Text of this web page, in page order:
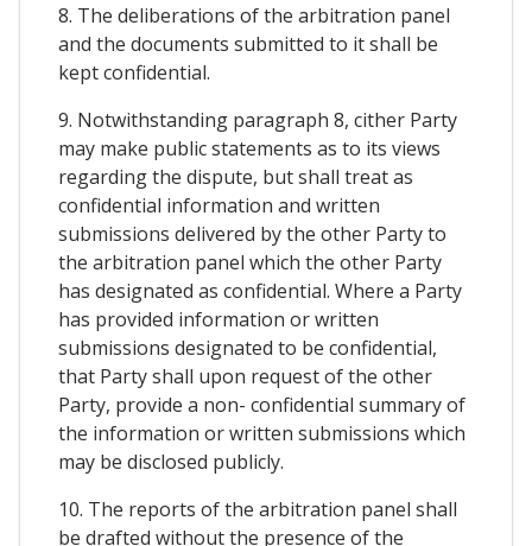
8. The deliberations of the arbitration panel
and the documents submitted to it shall be
kept confidential.
9. Notwithstanding paragraph 8, cither Party
may make public statements as to its views
regarding the dispute, but shall treat as
confidential information and written
submissions delivered by the other Party to
the arbitration panel which the other Party
has designated as confidential. Where a Party
has provided information or written
submissions designated to be confidential,
that Party shall upon request of the other
Party, provide a non- confidential summary of
the information or written submissions which
may be disclosed publicly.
10. The reports of the arbitration panel shall
be drafted without the presence of the